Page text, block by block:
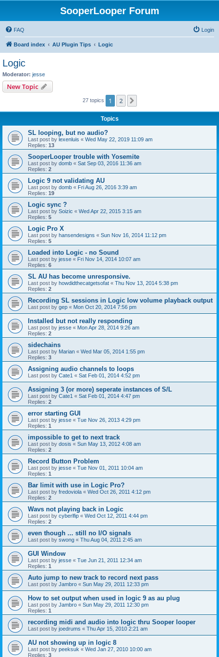
SooperLooper Forum
FAQ Login
Board index AU Plugin Tips Logic
Logic
Moderator: jesse
New Topic
27 topics 1 2
Topics
SL looping, but no audio?
Last post by lexenluis « Wed May 22, 2019 11:09 am
Replies: 13
SooperLooper trouble with Yosemite
Last post by domb « Sat Sep 03, 2016 11:36 am
Replies: 2
Logic 9 not validating AU
Last post by domb « Fri Aug 26, 2016 3:39 am
Replies: 19
Logic sync ?
Last post by Soizic « Wed Apr 22, 2015 3:15 am
Replies: 5
Logic Pro X
Last post by hansendesigns « Sun Nov 16, 2014 11:12 pm
Replies: 5
Loaded into Logic - no Sound
Last post by jesse « Fri Nov 14, 2014 10:07 am
Replies: 6
SL AU has become unresponsive.
Last post by howdidthecatgetsofat « Thu Nov 13, 2014 5:38 pm
Replies: 2
Recording SL sessions in Logic low volume playback output
Last post by gep « Mon Oct 20, 2014 7:56 pm
Installed but not really responding
Last post by jesse « Mon Apr 28, 2014 9:26 am
Replies: 2
sidechains
Last post by Marian « Wed Mar 05, 2014 1:55 pm
Replies: 3
Assigning audio channels to loops
Last post by Cate1 « Sat Feb 01, 2014 4:52 pm
Assigning 3 (or more) seperate instances of S/L
Last post by Cate1 « Sat Feb 01, 2014 4:47 pm
Replies: 2
error starting GUI
Last post by jesse « Tue Nov 26, 2013 4:29 pm
Replies: 1
impossible to get to next track
Last post by dosis « Sun May 13, 2012 4:08 am
Replies: 2
Record Button Problem
Last post by jesse « Tue Nov 01, 2011 10:04 am
Replies: 1
Bar limit with use in Logic Pro?
Last post by fredoviola « Wed Oct 26, 2011 4:12 pm
Replies: 2
Wavs not playing back in Logic
Last post by cyberlfip « Wed Oct 12, 2011 4:44 pm
Replies: 2
even though ... still no I/O signals
Last post by swong « Thu Aug 04, 2011 2:45 am
GUI Window
Last post by jesse « Tue Jun 21, 2011 12:34 am
Replies: 1
Auto jump to new track to record next pass
Last post by Jambro « Sun May 29, 2011 12:33 pm
How to set output when used in logic 9 as au plug
Last post by Jambro « Sun May 29, 2011 12:30 pm
Replies: 1
recording midi and audio into logic thru Sooper looper
Last post by joedrums « Thu Apr 15, 2010 2:21 am
AU not showing up in logic 8
Last post by peeksuk « Wed Jan 27, 2010 10:00 am
Replies: 3